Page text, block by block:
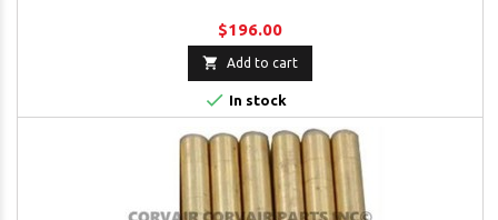
$196.00
 Add to cart
 In stock